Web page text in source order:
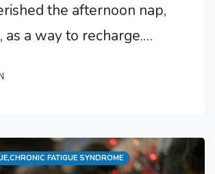
the afternoon nap,
as a way to recharge.
laziness, science tells a
range of benefits
mental, and
,CHRONIC FATIGUE SYNDROME